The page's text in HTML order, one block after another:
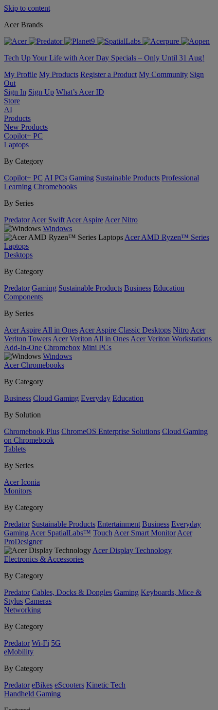
Skip to content
Acer Brands
Tech Up Your Life with Acer Day Specials – Only Until 31 Aug!
My Profile My Products Register a Product My Community Sign
Out
Sign In Sign Up What’s Acer ID
Store
AI
Products
New Products
Copilot+ PC
Laptops
By Category
Copilot+ PC AI PCs Gaming Sustainable Products Professional
Learning Chromebooks
By Series
Predator Acer Swift Acer Aspire Acer Nitro
Windows
Acer AMD Ryzen™ Series
Laptops
Desktops
By Category
Predator Gaming Sustainable Products Business Education
Components
By Series
Acer Aspire All in Ones Acer Aspire Classic Desktops Nitro Acer
Veriton Towers Acer Veriton All in Ones Acer Veriton Workstations
Add-In-One Chromebox Mini PCs
Windows
Acer Chromebooks
By Category
Business Cloud Gaming Everyday Education
By Solution
Chromebook Plus ChromeOS Enterprise Solutions Cloud Gaming
on Chromebook
Tablets
By Series
Acer Iconia
Monitors
By Category
Predator Sustainable Products Entertainment Business Everyday
Gaming Acer SpatialLabs™ Touch Acer Smart Monitor Acer
ProDesigner
Acer Display Technology
Electronics & Accessories
By Category
Predator Cables, Docks & Dongles Gaming Keyboards, Mice &
Stylus Cameras
Networking
By Category
Predator Wi-Fi 5G
eMobility
By Category
Predator eBikes eScooters Kinetic Tech
Handheld Gaming